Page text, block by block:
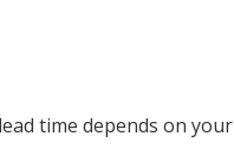
time depends on